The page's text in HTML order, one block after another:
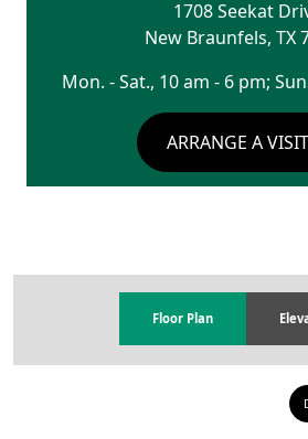
1708 Seekat
New Braunfels, TX
Mon. - Sat., 10 am - 6 pm;
ARRANGE A VISIT
Floor Plan